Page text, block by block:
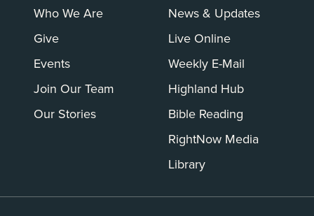
Who We Are
Give
Events
Join Our Team
Our Stories
News & Updates
Live Online
Weekly E-Mail
Highland Hub
Bible Reading
RightNow Media
Library